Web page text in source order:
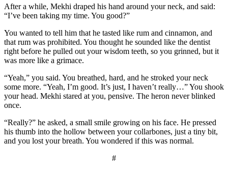
After a while, Mekhi draped his hand around your neck, and said:
“I’ve been taking my time. You good?”
You wanted to tell him that he tasted like rum and cinnamon, and
that rum was prohibited. You thought he sounded like the dentist
right before he pulled out your wisdom teeth, so you grinned, but it
was more like a grimace.
“Yeah,” you said. You breathed, hard, and he stroked your neck
some more. “Yeah, I’m good. It’s just, I haven’t really…” You shook
your head. Mekhi stared at you, pensive. The heron never blinked
once.
“Really?” he asked, a small smile growing on his face. He pressed
his thumb into the hollow between your collarbones, just a tiny bit,
and you lost your breath. You wondered if this was normal.
#